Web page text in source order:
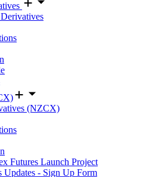
(NZCX)
Futures Launch Project
Updates - Sign Up Form